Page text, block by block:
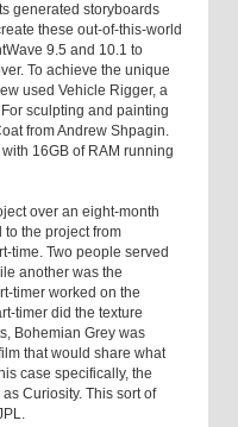
generated storyboards
these out-of-this-world
9.5 and 10.1 to
To achieve the unique
used Vehicle Rigger, a
sculpting and painting
from Andrew Shpagin.
16GB of RAM running
over an eight-month
the project from
time. Two people served
another was the
timer worked on the
timer did the texture
Bohemian Grey was
that would share what
case specifically, the
Curiosity. This sort of